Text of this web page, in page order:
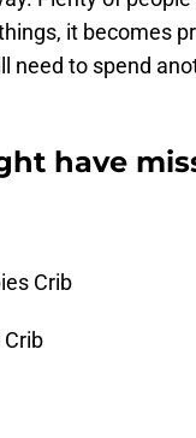
it becomes
need to spend
have
Crib